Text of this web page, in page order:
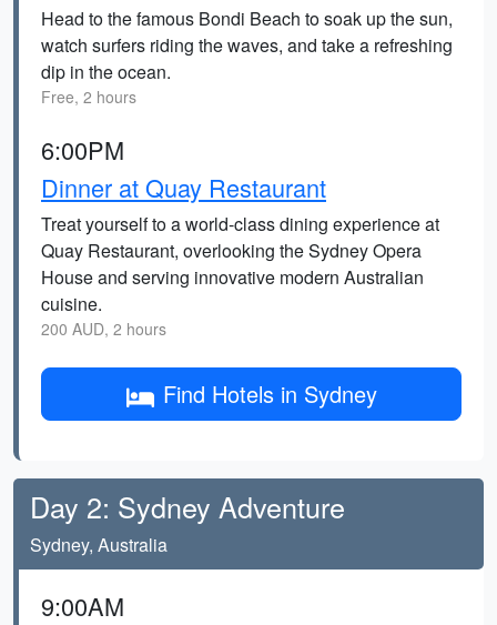
Head to the famous Bondi Beach to soak up the sun,
watch surfers riding the waves, and take a refreshing
dip in the ocean.
Free, 2 hours
6:00PM
Dinner at Quay Restaurant
Treat yourself to a world-class dining experience at
Quay Restaurant, overlooking the Sydney Opera
House and serving innovative modern Australian
cuisine.
200 AUD, 2 hours
Find Hotels in Sydney
Day 2: Sydney Adventure
Sydney, Australia
9:00AM